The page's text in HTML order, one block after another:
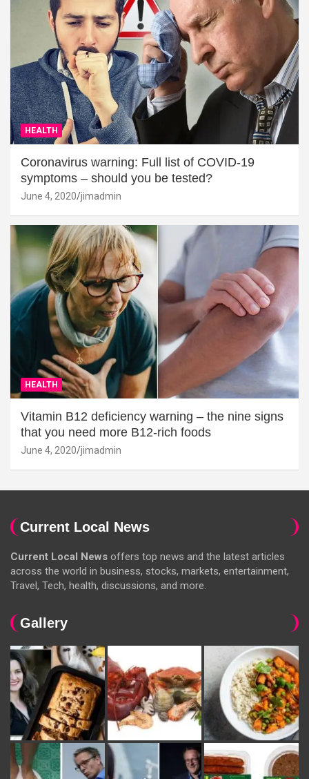
HEALTH
Coronavirus warning: Full list of COVID-19
symptoms – should you be tested?
June 4, 2020 jimadmin
HEALTH
Vitamin B12 deficiency warning – the nine signs
that you need more B12-rich foods
June 4, 2020 jimadmin
Current Local News
Current Local News offers top news and the latest articles
across the world in business, stocks, markets, entertainment,
Travel, Tech, health, discussions, and more.
Gallery